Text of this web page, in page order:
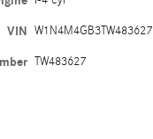
VIN W1N4M4GB3TW483627
TW483627